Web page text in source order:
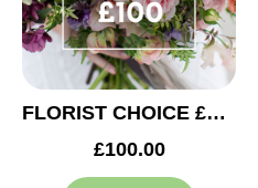
FLORIST CHOICE £100
£100.00